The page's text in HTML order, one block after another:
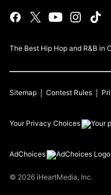
The Best Hip Hop and R&B in
Sitemap Contest Rules
Your Privacy Choices
AdChoices
© 2026 iHeartMedia, Inc.